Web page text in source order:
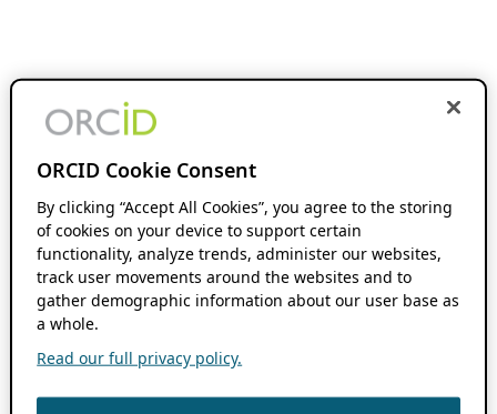
ORCID Cookie Consent
By clicking “Accept All Cookies”, you agree to the storing
of cookies on your device to support certain
functionality, analyze trends, administer our websites,
track user movements around the websites and to
gather demographic information about our user base as
a whole.
Read our full privacy policy.